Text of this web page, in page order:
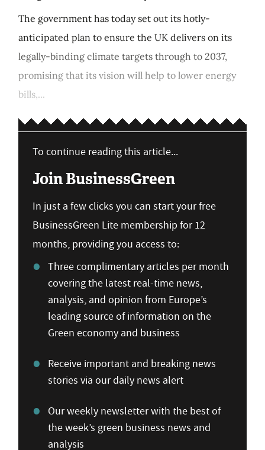
The government has today set out its hotly-
anticipated plan to ensure the UK delivers on its
legally-binding climate targets through to 2037,
promising that its vision will help to lower energy
bills,...
To continue reading this article...
Join BusinessGreen
In just a few clicks you can start your free
BusinessGreen Lite membership for 12
months, providing you access to:
Three complimentary articles per month
covering the latest real-time news,
analysis, and opinion from Europe’s
leading source of information on the
Green economy and business
Receive important and breaking news
stories via our daily news alert
Our weekly newsletter with the best of
the week’s green business news and
analysis